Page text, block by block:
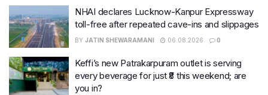
NHAI declares Lucknow-Kanpur Expressway
toll-free after repeated cave-ins and slippages
BY JATIN SHEWARAMANI 06.08.2026 0
Keffi’s new Patrakarpuram outlet is serving
every beverage for just ₹8 this weekend; are
you in?